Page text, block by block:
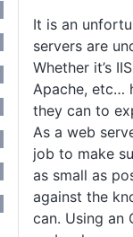
It is an
servers are
Whether it’s
Apache, etc…
they can to
As a web
job to make
as small as
against the
can. Using an